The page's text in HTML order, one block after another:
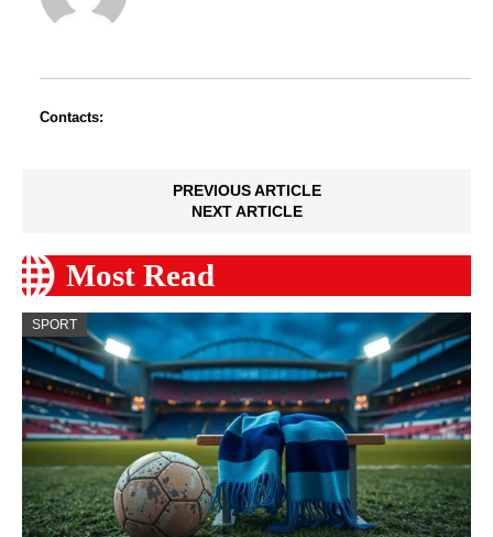
Contacts:
PREVIOUS ARTICLE
NEXT ARTICLE
Most Read
SPORT